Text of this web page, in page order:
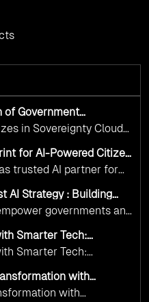
of Government
and Responsible AI
in Sovereignty Cloud
designed specifically for
frameworks ensure
public service while
standards of
for AI-Powered Citizen
Real Results
trusted AI partner for
We're enabling
AI, Cloud, and
worldwide
their citizens need.
AI Strategy : Building
Infrastructure with
governments and
to leverage Cloud
tools for national
our vendor-agnostic,
we simplify
ensuring full
Smarter Tech:
Vision for Healthcare
Smarter Tech:
Vision for Healthcare
with
Precisionwith